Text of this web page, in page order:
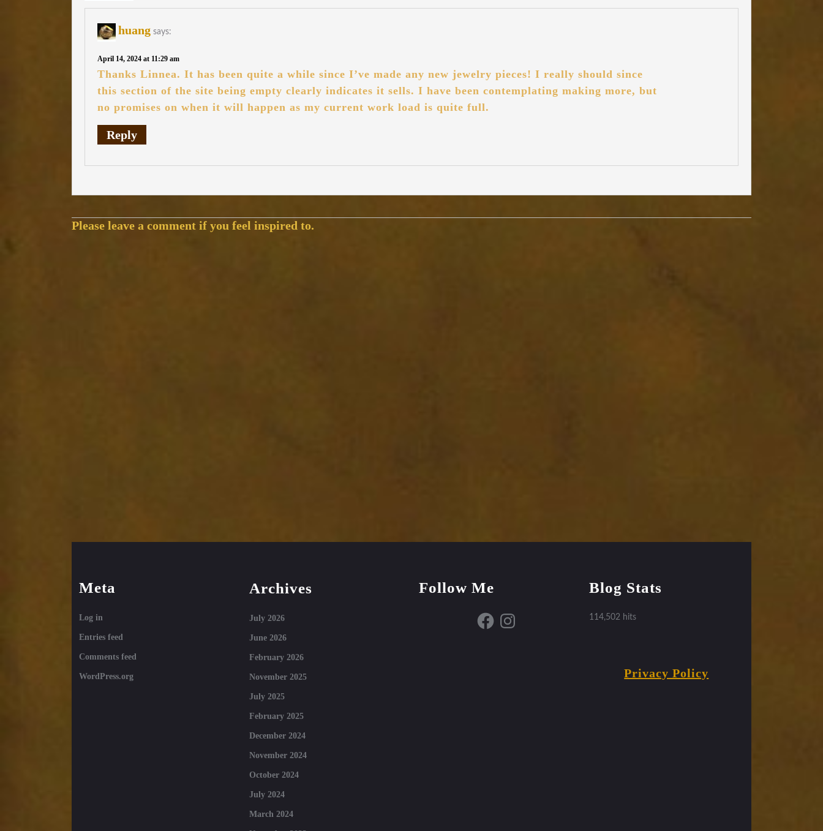
huang says:
April 14, 2024 at 11:29 am
Thanks Linnea. It has been quite a while since I’ve made any new jewelry pieces! I really should since
this section of the site being empty clearly indicates it sells. I have been contemplating making more, but
no promises on when it will happen as my current work load is quite full.
Reply
Please leave a comment if you feel inspired to.
Meta
Log in
Entries feed
Comments feed
WordPress.org
Archives
July 2026
June 2026
February 2026
November 2025
July 2025
February 2025
December 2024
November 2024
October 2024
July 2024
March 2024
Follow Me
FacebookInstagram
Blog Stats
114,502 hits
Privacy Policy